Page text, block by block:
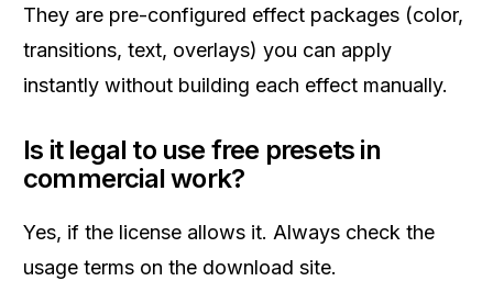
They are pre-configured effect packages (color,
transitions, text, overlays) you can apply
instantly without building each effect manually.
Is it legal to use free presets in
commercial work?
Yes, if the license allows it. Always check the
usage terms on the download site.